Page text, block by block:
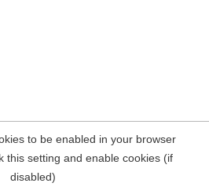
to be enabled in your browser
this setting and enable cookies (if
disabled)